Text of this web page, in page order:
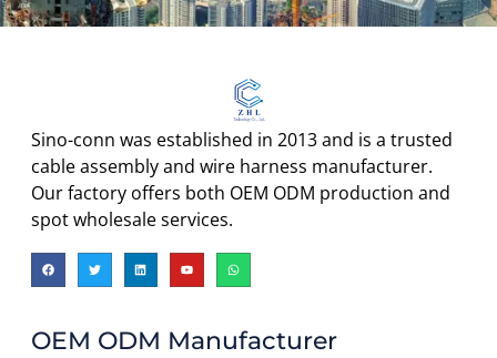
Sino-conn was established in 2013 and is a trusted
cable assembly and wire harness manufacturer.
Our factory offers both OEM ODM production and
spot wholesale services.
OEM ODM Manufacturer